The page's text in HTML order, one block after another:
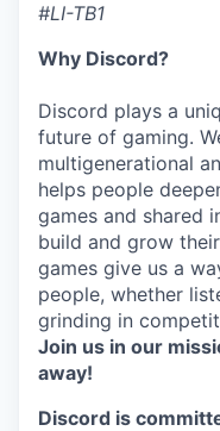
#LI-TB1
Why Discord?
Discord plays a
future of gaming.
multigenerational
helps people
games and shared
build and grow
games give us a
people, whether
grinding in
Join us in our
away!
Discord is